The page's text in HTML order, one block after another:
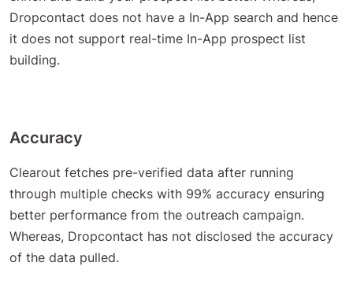
Dropcontact does not have a In-App search and hence
it does not support real-time In-App prospect list
building.
Accuracy
Clearout fetches pre-verified data after running
through multiple checks with 99% accuracy ensuring
better performance from the outreach campaign.
Whereas, Dropcontact has not disclosed the accuracy
of the data pulled.